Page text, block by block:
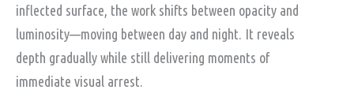
inflected surface, the work shifts between opacity and
luminosity—moving between day and night. It reveals
depth gradually while still delivering moments of
immediate visual arrest.